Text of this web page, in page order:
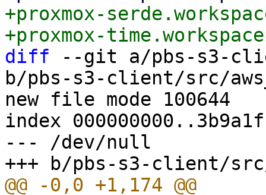
+proxmox-
diff --git a/pbs-s3-
b/pbs-s3-client/src/
new file mode 100644
index
--- /dev/null